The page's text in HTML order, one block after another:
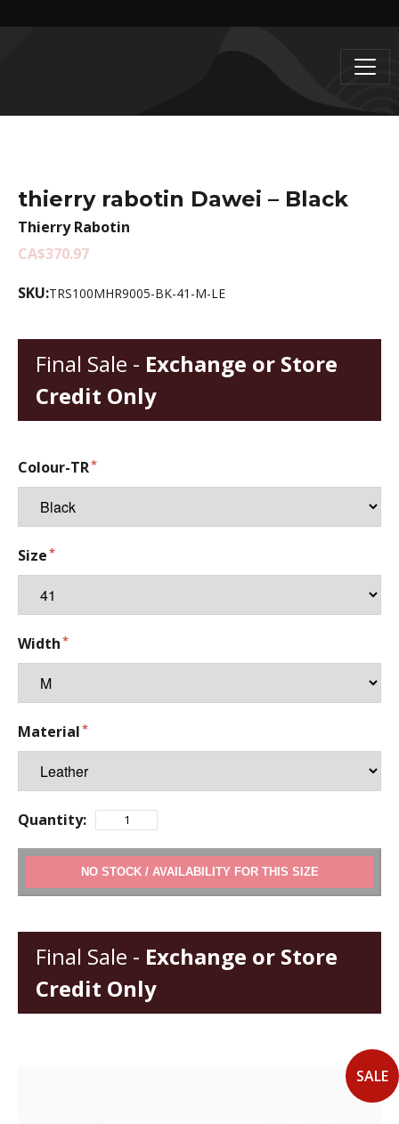
SALE
thierry rabotin Dawei – Black
Thierry Rabotin
CA$370.97
SKU:TRS100MHR9005-BK-41-M-LE
Final Sale - Exchange or Store
Credit Only
Colour-TR
Size
Width
Material
Quantity:
ADD TO CART
Final Sale - Exchange or Store
Credit Only